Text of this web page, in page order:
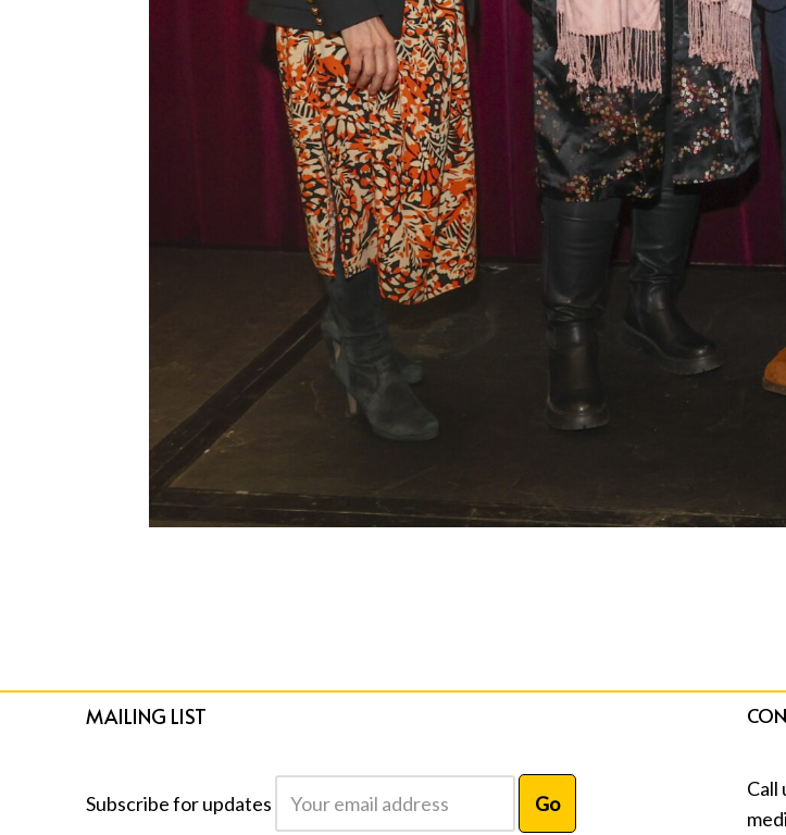
MAILING LIST
Subscribe for updates
Call